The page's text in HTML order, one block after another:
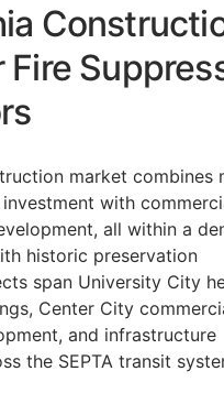
market combines
with
all within a
historic preservation
span University City
Center City
and infrastructure
the SEPTA transit